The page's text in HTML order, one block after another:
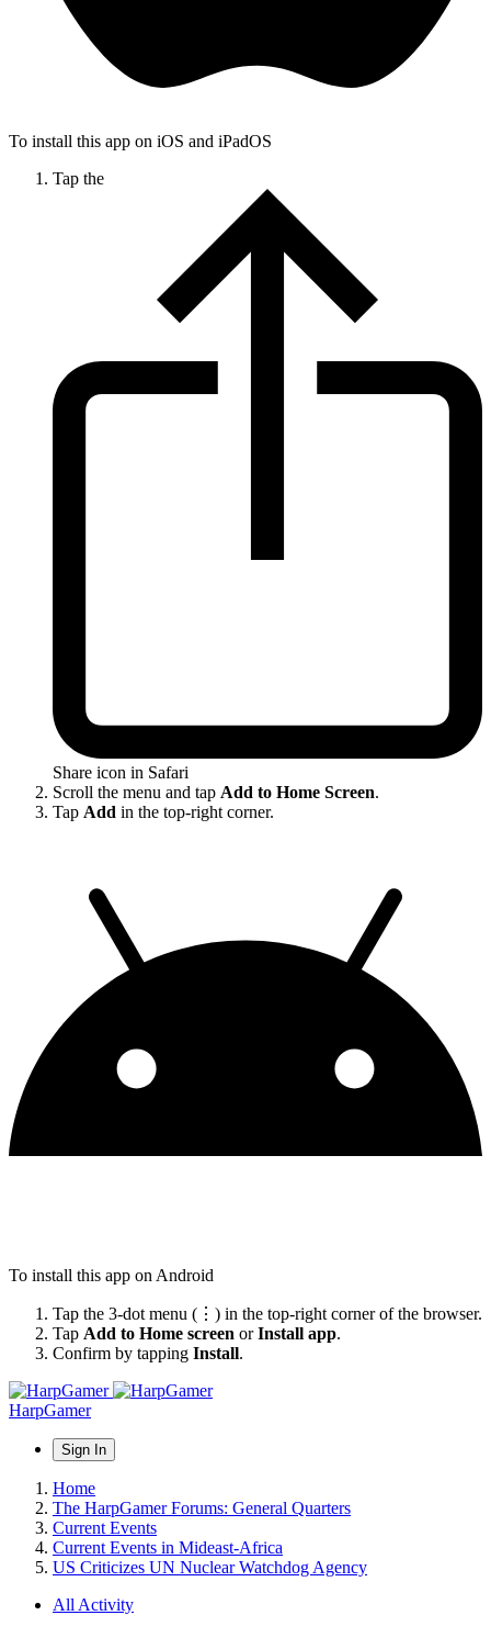
To install this app on iOS and iPadOS
Tap the
Share icon in Safari
Scroll the menu and tap Add to Home Screen.
Tap Add in the top-right corner.
To install this app on Android
Tap the 3-dot menu (⋮) in the top-right corner of the browser.
Tap Add to Home screen orInstall app.
Confirm by tapping Install.
HarpGamer
Sign In
Home
The HarpGamer Forums: General Quarters
Current Events
Current Events in Mideast-Africa
US Criticizes UN Nuclear Watchdog Agency
All Activity